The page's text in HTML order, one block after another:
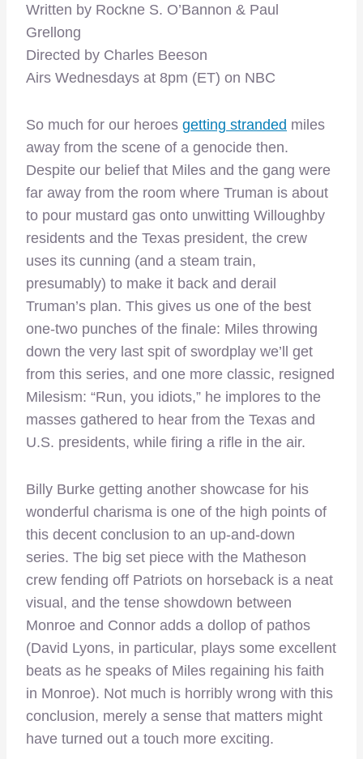
Written by Rockne S. O’Bannon & Paul
Grellong
Directed by Charles Beeson
Airs Wednesdays at 8pm (ET) on NBC
So much for our heroes getting stranded miles
away from the scene of a genocide then.
Despite our belief that Miles and the gang were
far away from the room where Truman is about
to pour mustard gas onto unwitting Willoughby
residents and the Texas president, the crew
uses its cunning (and a steam train,
presumably) to make it back and derail
Truman’s plan. This gives us one of the best
one-two punches of the finale: Miles throwing
down the very last spit of swordplay we’ll get
from this series, and one more classic, resigned
Milesism: “Run, you idiots,” he implores to the
masses gathered to hear from the Texas and
U.S. presidents, while firing a rifle in the air.
Billy Burke getting another showcase for his
wonderful charisma is one of the high points of
this decent conclusion to an up-and-down
series. The big set piece with the Matheson
crew fending off Patriots on horseback is a neat
visual, and the tense showdown between
Monroe and Connor adds a dollop of pathos
(David Lyons, in particular, plays some excellent
beats as he speaks of Miles regaining his faith
in Monroe). Not much is horribly wrong with this
conclusion, merely a sense that matters might
have turned out a touch more exciting.